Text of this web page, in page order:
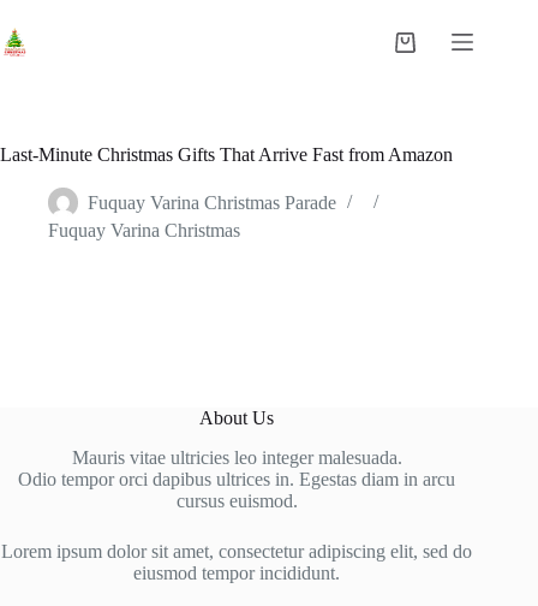
Last-Minute Christmas Gifts That Arrive Fast from Amazon
Fuquay Varina Christmas Parade
Fuquay Varina Christmas
About Us
Mauris vitae ultricies leo integer malesuada.
Odio tempor orci dapibus ultrices in. Egestas diam in arcu
cursus euismod.
Lorem ipsum dolor sit amet, consectetur adipiscing elit, sed do
eiusmod tempor incididunt.